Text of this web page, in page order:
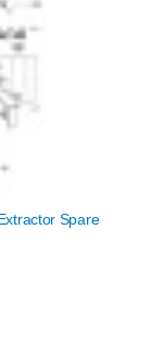
Spare